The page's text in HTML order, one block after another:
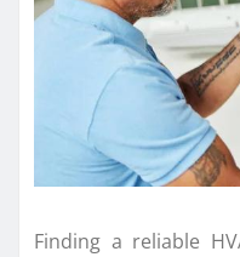
Finding a reliable